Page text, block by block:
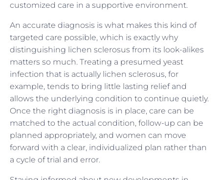
customized care in a supportive environment.
An accurate diagnosis is what makes this kind of
targeted care possible, which is exactly why
distinguishing lichen sclerosus from its look-alikes
matters so much. Treating a presumed yeast
infection that is actually lichen sclerosus, for
example, tends to bring little lasting relief and
allows the underlying condition to continue quietly.
Once the right diagnosis is in place, care can be
matched to the actual condition, follow-up can be
planned appropriately, and women can move
forward with a clear, individualized plan rather than
a cycle of trial and error.